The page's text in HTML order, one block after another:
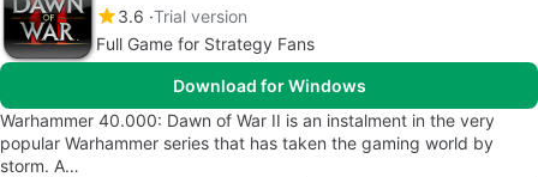
3.6 Trial version
Full Game for Strategy Fans
Download for Windows
Warhammer 40.000: Dawn of War II is an instalment in the very
popular Warhammer series that has taken the gaming world by
storm. A…